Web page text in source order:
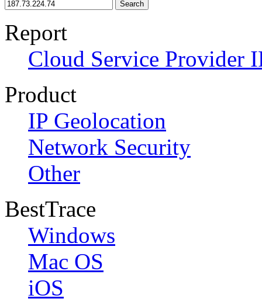
Search
Report
Cloud Service Provider
Product
IP Geolocation
Network Security
Other
BestTrace
Windows
Mac OS
iOS